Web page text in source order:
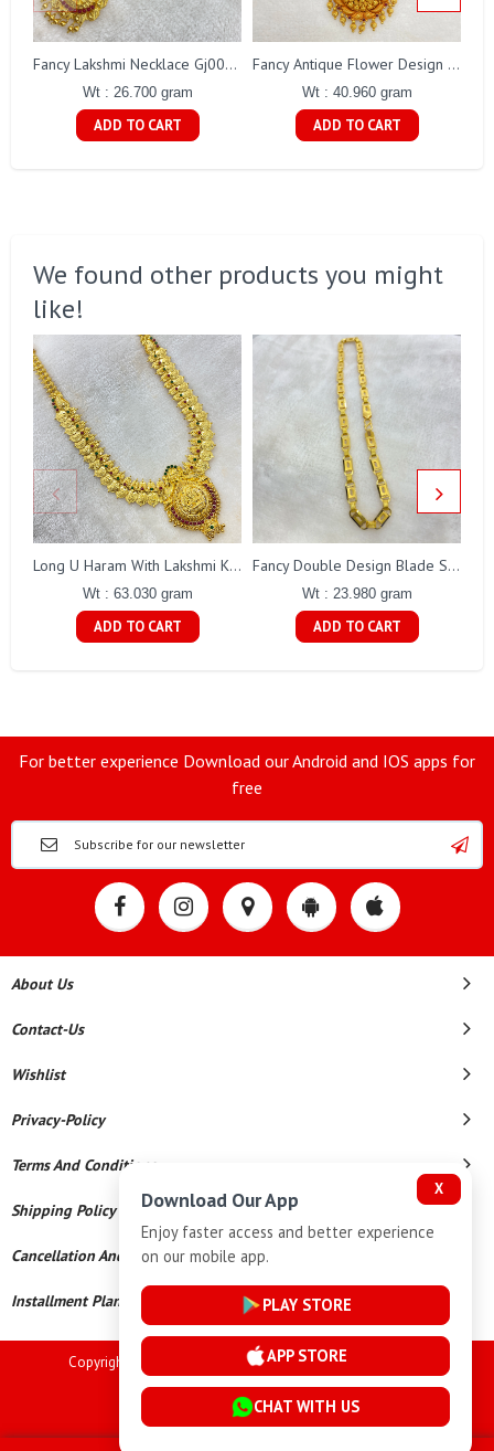
Fancy Lakshmi Necklace Gj0031
Wt : 26.700 gram
ADD TO CART
Fancy Antique Flower Design Necklace Gj0021
Wt : 40.960 gram
ADD TO CART
We found other products you might
like!
Long U Haram With Lakshmi Kasu Gj0010
Wt : 63.030 gram
ADD TO CART
Fancy Double Design Blade Short Chain Gj0151
Wt : 23.980 gram
ADD TO CART
For better experience Download our Android and IOS apps for
free
About Us
Contact-Us
Wishlist
Privacy-Policy
Terms And Conditions
Shipping Policy
Cancellation And Refund
Installment Plan Terms And Conditions
Copyright © 2026 Goutham Jewellers. All Rights Reserved.
Powered By
X
Download Our App
Enjoy faster access and better experience
on our mobile app.
PLAY STORE
APP STORE
CHAT WITH US